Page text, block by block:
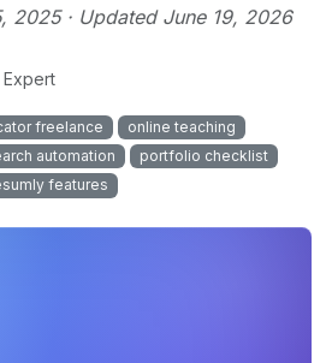
2025· Updated June 19, 2026
Expert
freelance
online teaching
automation
portfolio checklist
features